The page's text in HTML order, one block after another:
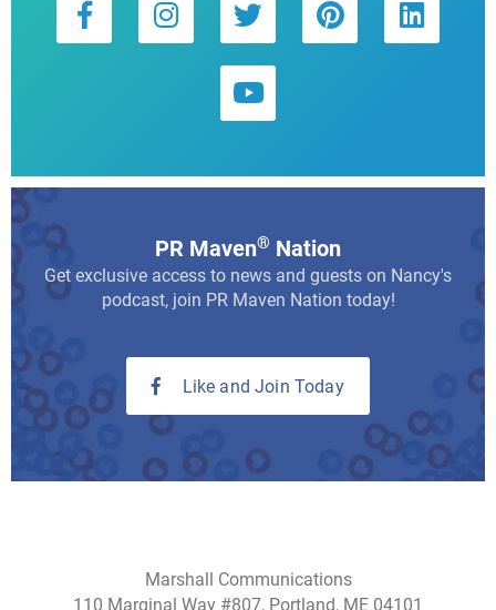
PR Maven® Nation
Get exclusive access to news and guests on Nancy's
podcast, join PR Maven Nation today!
Like and Join Today
Marshall Communications
110 Marginal Way #807, Portland, ME 04101